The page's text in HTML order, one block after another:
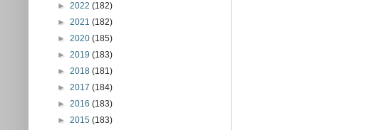
► 2022 (182)
► 2021 (182)
► 2020 (185)
► 2019 (183)
► 2018 (181)
► 2017 (184)
► 2016 (183)
► 2015 (183)